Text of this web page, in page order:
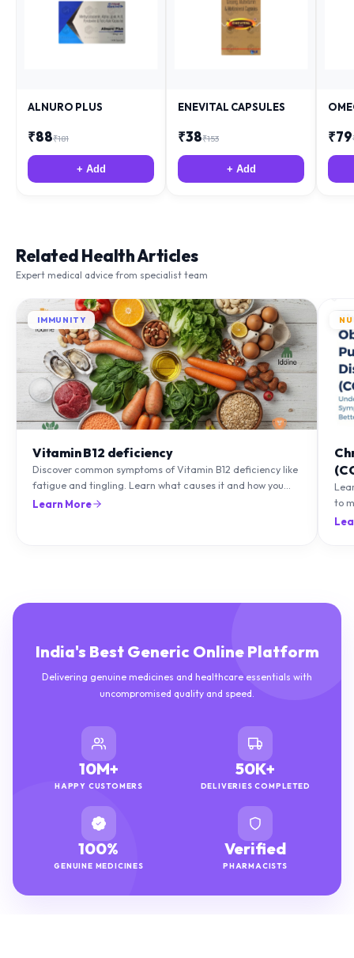
ALNURO PLUS
₹88₹181
+ Add
ENEVITAL CAPSULES
₹38₹153
+ Add
₹79
Related Health Articles
Expert medical advice from specialist team
IMMUNITY
Vitamin B12 deficiency
Discover common symptoms of Vitamin B12 deficiency like
fatigue and tingling. Learn what causes it and how you
can treat it with diet and supplements.
Learn More
to
India's Best Generic Online Platform
Delivering genuine medicines and healthcare essentials with
uncompromised quality and speed.
10M+
HAPPY CUSTOMERS
50K+
DELIVERIES COMPLETED
100%
GENUINE MEDICINES
Verified
PHARMACISTS